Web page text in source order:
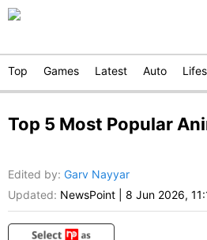
Top Games Latest Auto
Top 5 Most Popular
Edited by: Garv Nayyar
Updated: NewsPoint 8 Jun 2026,